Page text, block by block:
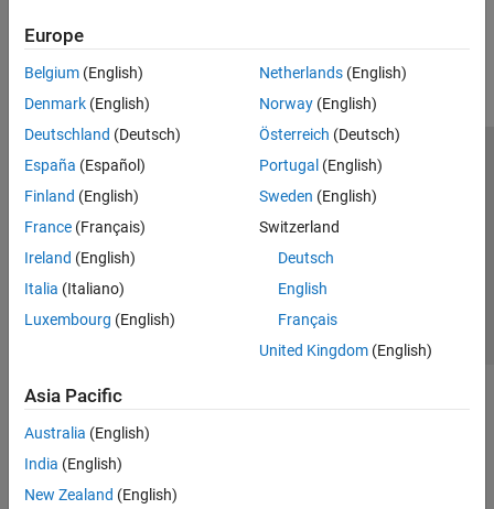
Europe
Belgium (English)
Denmark (English)
Deutschland (Deutsch)
España (Español)
Finland (English)
France (Français)
Ireland (English)
Italia (Italiano)
Luxembourg (English)
Netherlands(English)
Norway(English)
Österreich (Deutsch)
Portugal (English)
Sweden (English)
Switzerland
Deutsch
English
Français
United Kingdom(English)
Asia Pacific
Australia (English)
India (English)
New Zealand (English)
Trust Center Privacy Policy
Preventing Piracy
Application Status
© 1994-2026 The MathWorks, Inc.